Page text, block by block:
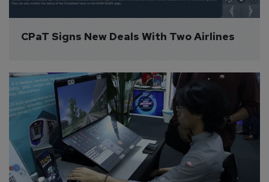
CPaT Signs New Deals With Two Airlines